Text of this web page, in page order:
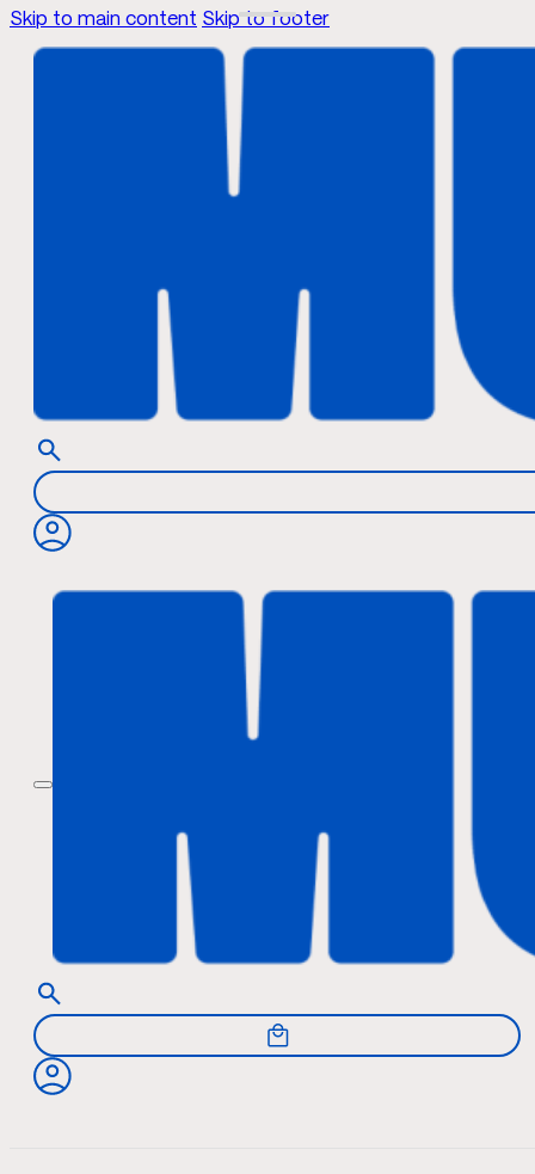
Skip to main content Skip to footer